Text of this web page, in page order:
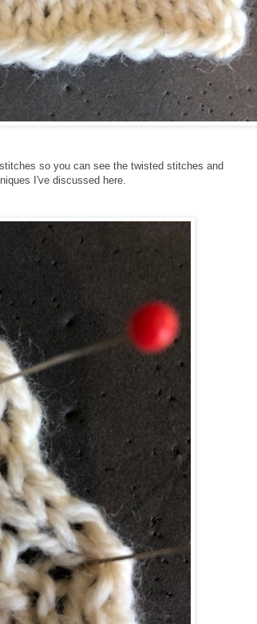
so you can see the twisted stitches and
I've discussed here.